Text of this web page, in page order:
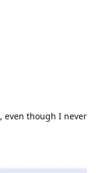
even though I never